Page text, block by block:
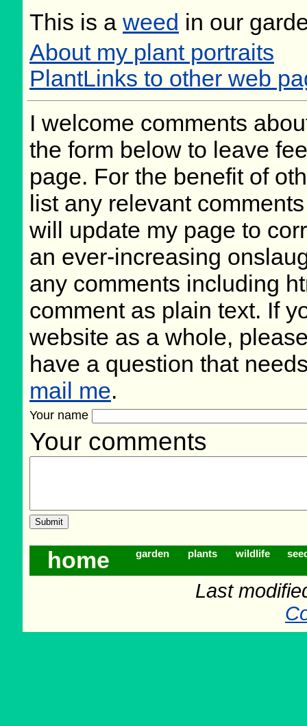
This is a weed in our
About my plant portraits
PlantLinks to other web
I welcome comments
the form below to leave
page. For the benefit of
list any relevant
will update my page to
an ever-increasing
any comments including
comment as plain text. If
website as a whole,
have a question that
mail me.
Your name
Your comments
home garden plants wildlife
Last